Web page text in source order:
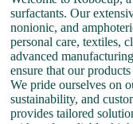
surfactants. Our
nonionic, and
personal care, textiles,
advanced
ensure that our
We pride ourselves on
sustainability, and
provides tailored